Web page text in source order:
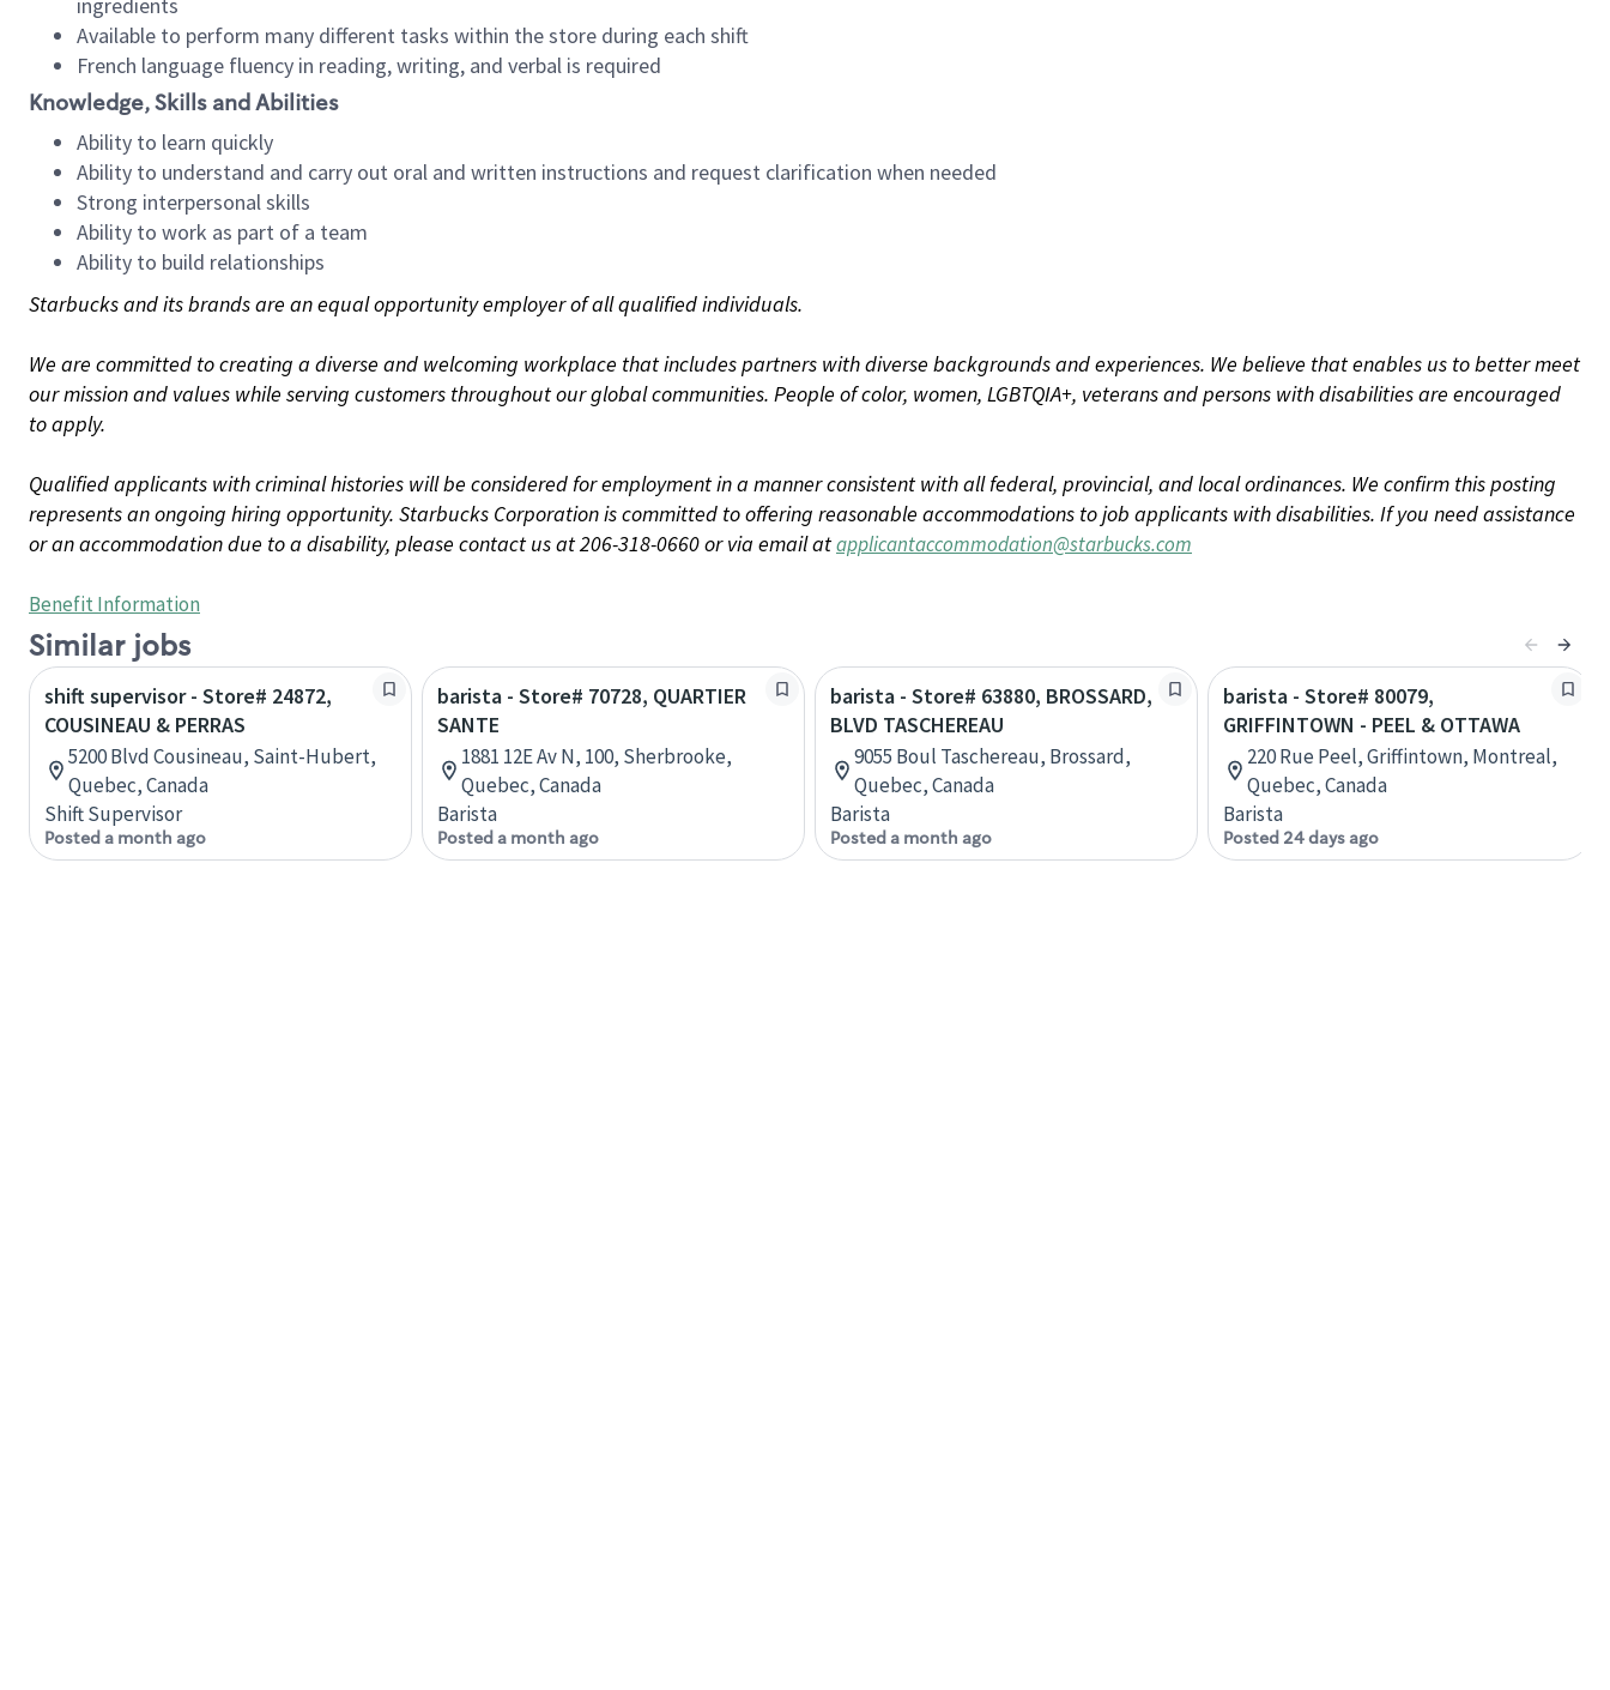
Available to perform many different tasks within the store during each shift
French language fluency in reading, writing, and verbal is required
Knowledge, Skills and Abilities
Ability to learn quickly
Ability to understand and carry out oral and written instructions and request clarification when needed
Strong interpersonal skills
Ability to work as part of a team
Ability to build relationships
Starbucks and its brands are an equal opportunity employer of all qualified individuals.
We are committed to creating a diverse and welcoming workplace that includes partners with diverse backgrounds and experiences. We believe that enables us to better meet
our mission and values while serving customers throughout our global communities. People of color, women, LGBTQIA+, veterans and persons with disabilities are encouraged
to apply.
Qualified applicants with criminal histories will be considered for employment in a manner consistent with all federal, provincial, and local ordinances. We confirm this posting
represents an ongoing hiring opportunity. Starbucks Corporation is committed to offering reasonable accommodations to job applicants with disabilities. If you need assistance
or an accommodation due to a disability, please contact us at 206-318-0660 or via email atapplicantaccommodation@starbucks.com
Benefit Information
Similar jobs
shift supervisor - Store# 24872,
COUSINEAU & PERRAS
5200 Blvd Cousineau, Saint-Hubert,
Quebec, Canada
Shift Supervisor
Posted a month ago
barista - Store# 70728, QUARTIER
SANTE
1881 12E Av N, 100, Sherbrooke,
Quebec, Canada
Barista
Posted a month ago
barista - Store# 63880, BROSSARD,
BLVD TASCHEREAU
9055 Boul Taschereau, Brossard,
Quebec, Canada
Barista
Posted a month ago
barista - Store# 80079,
GRIFFINTOWN - PEEL & OTTAWA
220 Rue Peel, Griffintown, Montreal,
Quebec, Canada
Barista
Posted 24 days ago